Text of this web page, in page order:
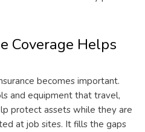
Coverage Helps
becomes important.
and equipment that travel,
protect assets while they are
at job sites. It fills the gaps